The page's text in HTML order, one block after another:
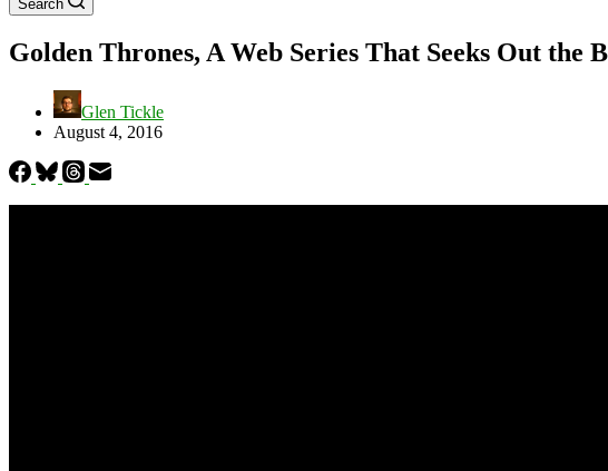
Search
Golden Thrones, A Web Series That Seeks Out the
Glen Tickle
August 4, 2016